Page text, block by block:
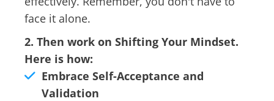
face it alone.
2. Then work on Shifting Your Mindset.
Here is how:
Embrace Self-Acceptance and
Validation